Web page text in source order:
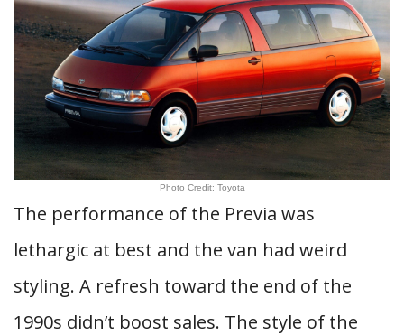
Photo Credit: Toyota
The performance of the Previa was
lethargic at best and the van had weird
styling. A refresh toward the end of the
1990s didn’t boost sales. The style of the